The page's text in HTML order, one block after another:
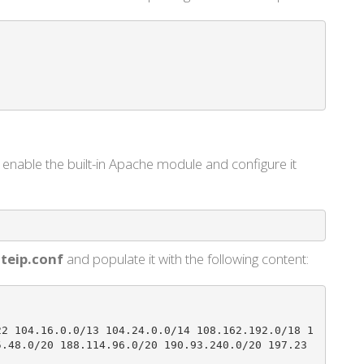
the built-in Apache module and configure it
and populate it with the following content:
104.16.0.0/13 104.24.0.0/14 108.162.192.0/18 1
20 188.114.96.0/20 190.93.240.0/20 197.23